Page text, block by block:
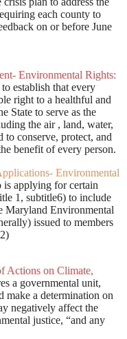
each county to
on or before June
Environmental Rights:
establish that every
right to a healthful and
State to serve as the
the air , land, water,
to conserve, protect, and
benefit of every person.
Environmental
is applying for certain
1, subtitle6) to include
Maryland Environmental
issued to members
Actions on Climate,
a governmental unit,
make a determination on
negatively affect the
justice, “and any